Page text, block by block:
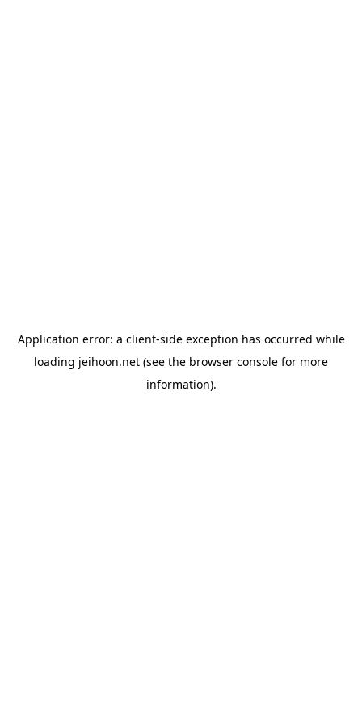
Application error: a client-side exception has occurred while
loading jeihoon.net (see the browser console for more
information).